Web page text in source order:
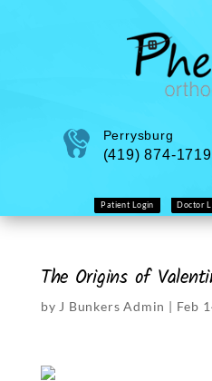
Perrysburg
(419) 874-1719
Patient Login Doctor
The Origins of
by J Bunkers Admin | Feb